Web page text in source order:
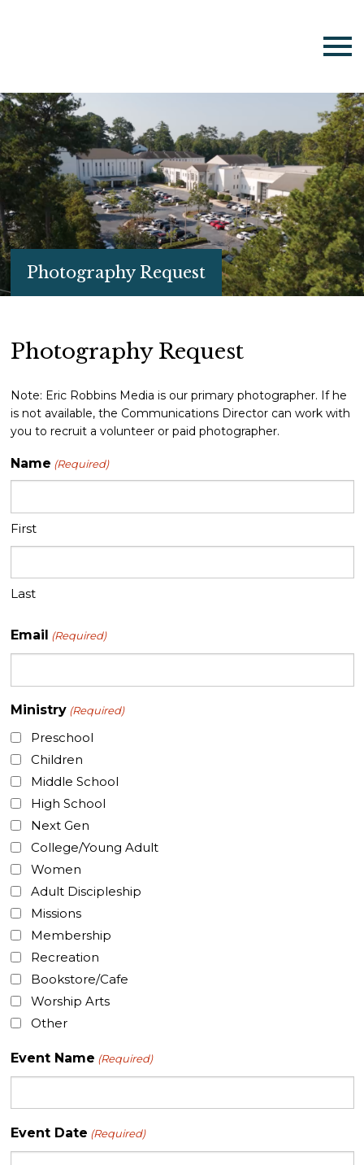
Photography Request
Photography Request
Note: Eric Robbins Media is our primary photographer. If he
is not available, the Communications Director can work with
you to recruit a volunteer or paid photographer.
Name (Required)
First
Last
Email (Required)
Ministry (Required)
Preschool
Children
Middle School
High School
Next Gen
College/Young Adult
Women
Adult Discipleship
Missions
Membership
Recreation
Bookstore/Cafe
Worship Arts
Other
Event Name (Required)
Event Date (Required)